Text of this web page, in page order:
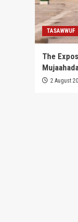
TASAWWUF
The
2 August